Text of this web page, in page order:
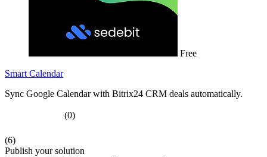
Free
Smart Calendar
Sync Google Calendar with Bitrix24 CRM deals automatically.
(0)
(6)
Publish your solution